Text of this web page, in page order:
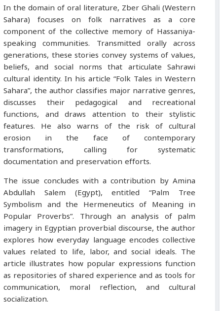
In the domain of oral literature, Zber Ghali (Western
Sahara) focuses on folk narratives as a core
component of the collective memory of Hassaniya-
speaking communities. Transmitted orally across
generations, these stories convey systems of values,
beliefs, and social norms that articulate Sahrawi
cultural identity. In his article “Folk Tales in Western
Sahara”, the author classifies major narrative genres,
discusses their pedagogical and recreational
functions, and draws attention to their stylistic
features. He also warns of the risk of cultural
erosion in the face of contemporary
transformations, calling for systematic
documentation and preservation efforts.
The issue concludes with a contribution by Amina
Abdullah Salem (Egypt), entitled “Palm Tree
Symbolism and the Hermeneutics of Meaning in
Popular Proverbs”. Through an analysis of palm
imagery in Egyptian proverbial discourse, the author
explores how everyday language encodes collective
values related to life, labor, and social ideals. The
article illustrates how popular expressions function
as repositories of shared experience and as tools for
communication, moral reflection, and cultural
socialization.